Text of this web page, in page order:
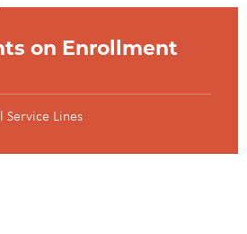
on Enrollment
Service Lines